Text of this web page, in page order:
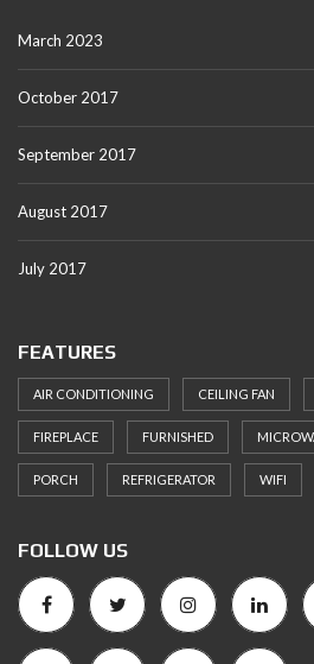
March 2023
October 2017
September 2017
August 2017
July 2017
FEATURES
AIR CONDITIONING CEILING FAN
FIREPLACE FURNISHED
PORCH REFRIGERATOR WIFI
FOLLOW US